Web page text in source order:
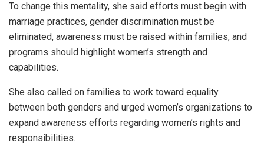
To change this mentality, she said efforts must begin with
marriage practices, gender discrimination must be
eliminated, awareness must be raised within families, and
programs should highlight women’s strength and
capabilities.
She also called on families to work toward equality
between both genders and urged women’s organizations to
expand awareness efforts regarding women’s rights and
responsibilities.